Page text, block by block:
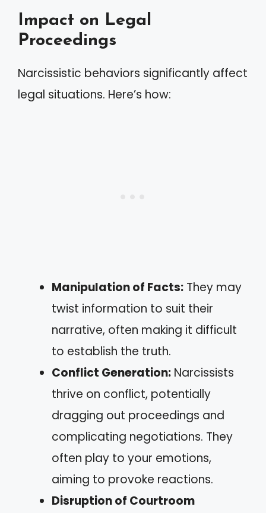
Impact on Legal
Proceedings
Narcissistic behaviors significantly affect
legal situations. Here’s how:
Manipulation of Facts: They may
twist information to suit their
narrative, often making it difficult
to establish the truth.
Conflict Generation: Narcissists
thrive on conflict, potentially
dragging out proceedings and
complicating negotiations. They
often play to your emotions,
aiming to provoke reactions.
Disruption of Courtroom